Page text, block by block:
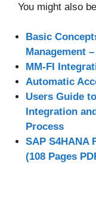
You might also
Basic
Management
MM-FI
Automatic
Users Guide
Integration
Process
SAP S4HANA
(108 Pages